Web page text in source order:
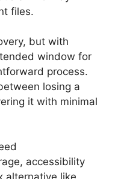
files.
but with
window for
process.
losing a
it with minimal
accessibility
alternative like